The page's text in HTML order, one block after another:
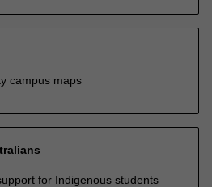
campus maps
for Indigenous students